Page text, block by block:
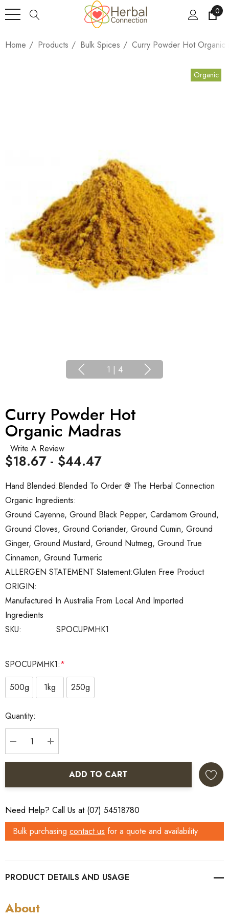
0
Home Products Bulk Spices Curry Powder Hot Organic
Organic
1 | 4
Curry Powder Hot
Organic Madras
Write A Review
SKU: SPOCUPMHK1
ORIGIN:
Manufactured In Australia From Local And Imported
Ingredients
Hand Blended:Blended To Order @ The Herbal Connection
Organic Ingredients:
Ground Cayenne, Ground Black Pepper, Cardamom Ground,
Ground Cloves, Ground Coriander, Ground Cumin, Ground
Ginger, Ground Mustard, Ground Nutmeg, Ground True
Cinnamon, Ground Turmeric
ALLERGEN STATEMENT Statement:Gluten Free Product
$18.67 - $44.47
SPOCUPMHK1:*
500g
1kg 250g
Current
Stock:
Quantity:
DECREASE QUANTITY:
INCREASE QUANTITY:
ADD TO CART
Need Help? Call Us at (07) 54518780
Bulk purchasing contact us for a quote and availability
PRODUCT DETAILS
About